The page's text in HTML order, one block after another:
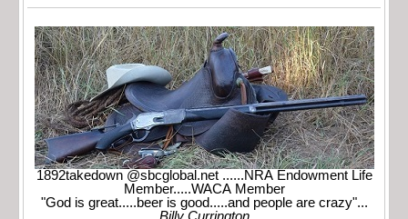
1892takedown @sbcglobal.net ......NRA Endowment Life
Member.....WACA Member
"God is great.....beer is good.....and people are crazy"...
Billy Currington